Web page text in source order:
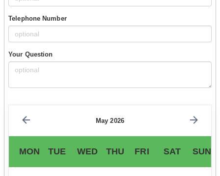
Telephone Number
Your Question
May 2026
MON TUE WED THU FRI SAT SUN